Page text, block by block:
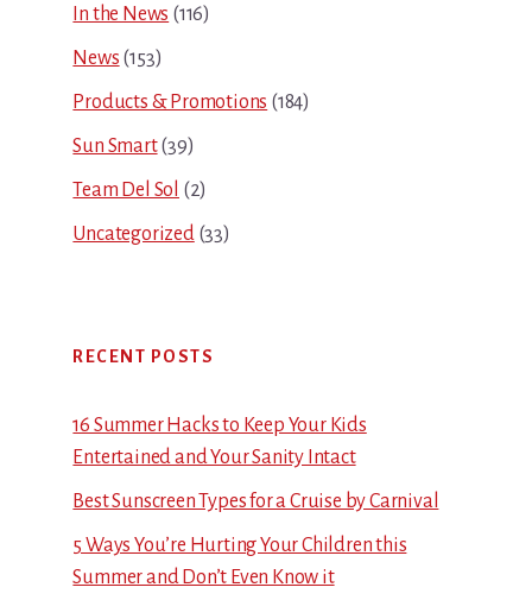
In the News (116)
News (153)
Products & Promotions (184)
Sun Smart(39)
Team Del Sol (2)
Uncategorized(33)
RECENT POSTS
16 Summer Hacks to Keep Your Kids
Entertained and Your Sanity Intact
Best Sunscreen Types for a Cruise by Carnival
5 Ways You’re Hurting Your Children this
Summer and Don’t Even Know it